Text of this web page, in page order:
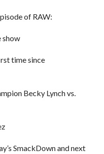
of RAW:
show
time since
Becky Lynch vs.
SmackDown and next